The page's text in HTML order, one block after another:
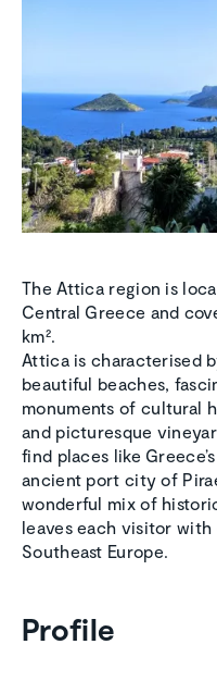
The Attica region is
Central Greece and
km².
Attica is characterised
beautiful beaches,
monuments of cultural
and picturesque
find places like
ancient port city of
wonderful mix of
leaves each visitor
Southeast Europe.
Profile